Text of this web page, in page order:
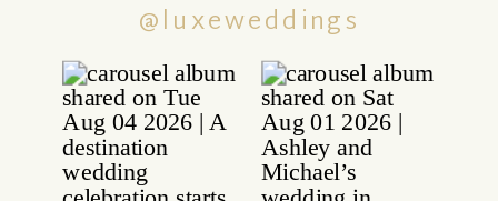
@luxeweddings